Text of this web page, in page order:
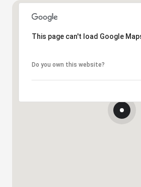
This page can't load Google
Do you own this website?